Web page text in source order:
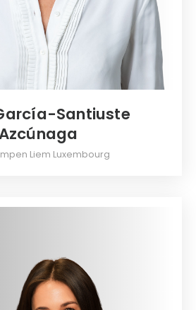
Santiuste
Liem Luxembourg